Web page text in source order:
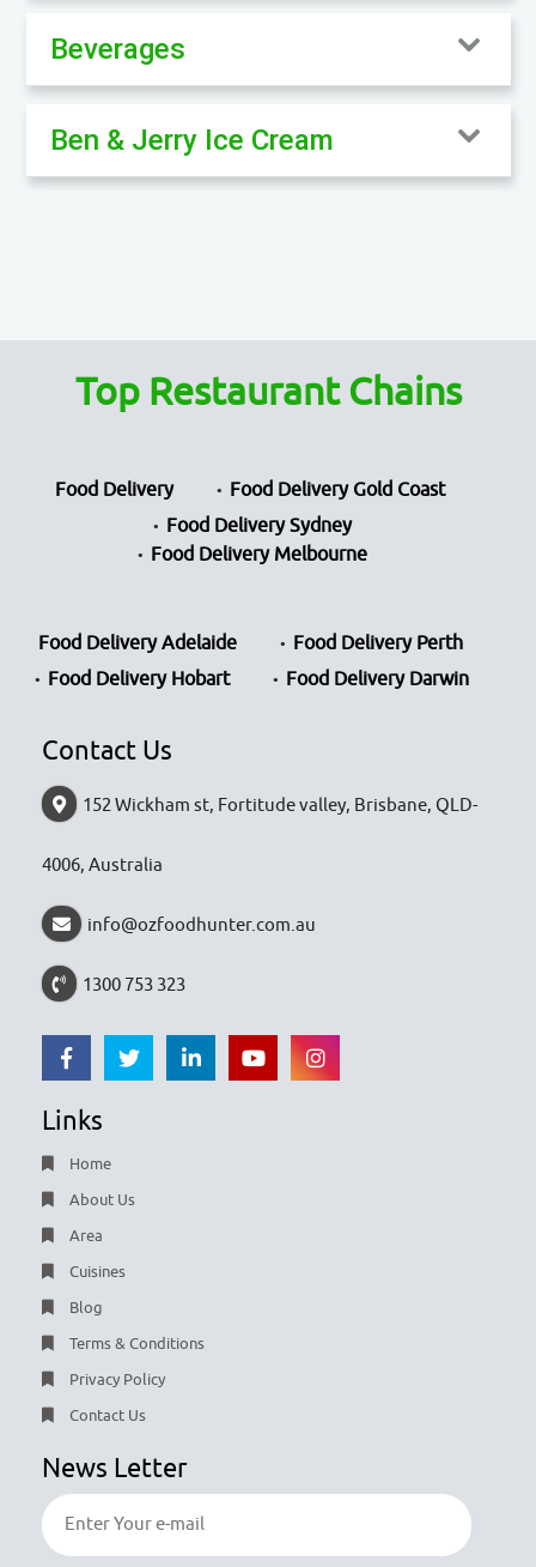
Beverages
Ben & Jerry Ice Cream
Top Restaurant Chains
Food Delivery
Food Delivery Gold Coast
Food Delivery Sydney
Food Delivery Melbourne
Food Delivery Adelaide
Food Delivery Perth
Food Delivery Hobart
Food Delivery Darwin
Contact Us
152 Wickham st, Fortitude valley, Brisbane, QLD-
4006, Australia
info@ozfoodhunter.com.au
1300 753 323
Links
Home
About Us
Area
Cuisines
Blog
Terms & Conditions
Privacy Policy
Contact Us
News Letter